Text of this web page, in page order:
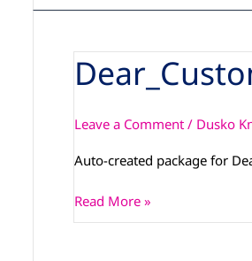
Leave a Comment / Dusko
Auto-created package for
Read More »